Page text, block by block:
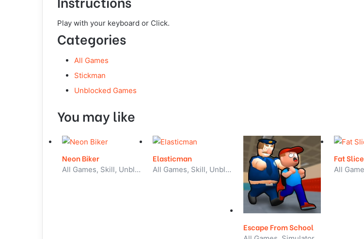
Play with your keyboard or Click.
Categories
All Games
Stickman
Unblocked Games
You may like
Neon Biker
All Games, Skill, Unblocked Games
Elasticman
All Games, Skill, Unblocked Games
Escape From School
Fat Slice